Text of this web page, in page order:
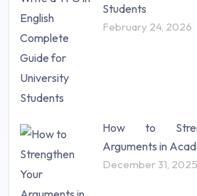
Students
February 24, 2026
How to
Arguments in
December 31, 2025